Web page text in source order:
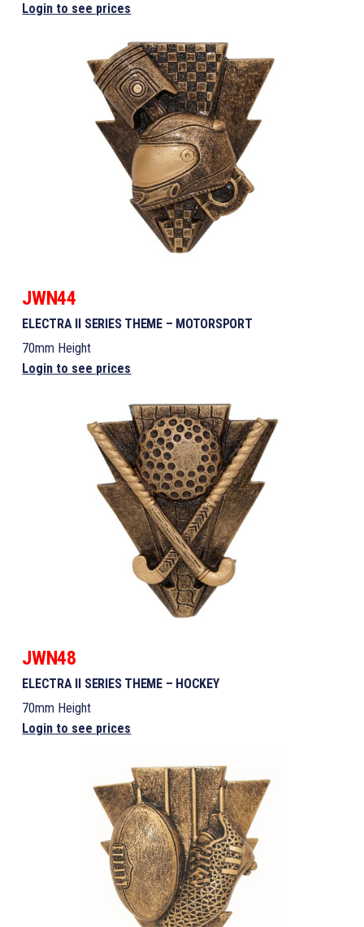
Login to see prices
JWN44
ELECTRA II SERIES THEME – MOTORSPORT
70mm Height
Login to see prices
JWN48
ELECTRA II SERIES THEME – HOCKEY
70mm Height
Login to see prices